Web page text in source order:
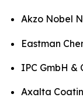
Akzo Nobel
Eastman
IPC GmbH &
Axalta